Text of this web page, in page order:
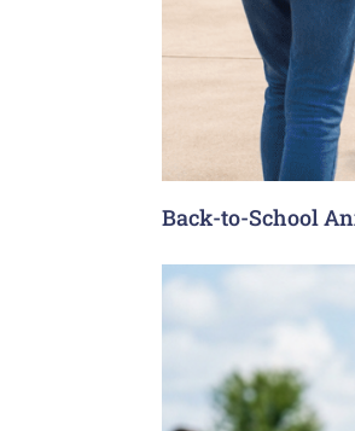
Back-to-School